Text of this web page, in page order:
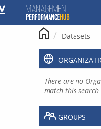
Datasets
There are no
match this search
GROUPS